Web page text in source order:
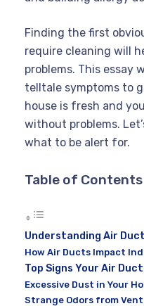
Finding the first
require cleaning will
problems. This essay
telltale symptoms to
house is fresh and
without problems.
what to be alert for.
Table of Contents
Understanding Air
How Air Ducts Impact
Top Signs Your Air
Excessive Dust in Your
Strange Odors from